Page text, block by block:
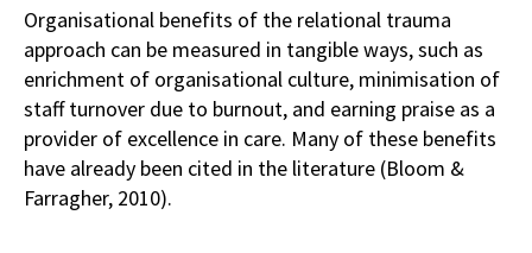
Organisational benefits of the relational trauma
approach can be measured in tangible ways, such as
enrichment of organisational culture, minimisation of
staff turnover due to burnout, and earning praise as a
provider of excellence in care. Many of these benefits
have already been cited in the literature (Bloom &
Farragher, 2010).